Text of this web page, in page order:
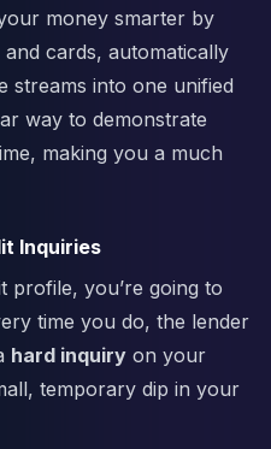
money smarter by
cards, automatically
streams into one unified
way to demonstrate
making you a much
Inquiries
profile, you’re going to
time you do, the lender
hard inquiry on your
temporary dip in your